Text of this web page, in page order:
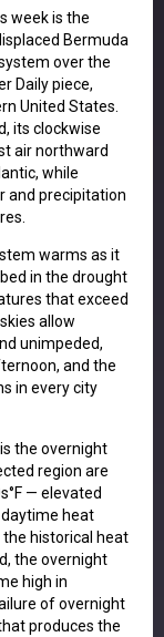
week is the
Bermuda
over the
Daily piece,
United States.
its clockwise
air northward
while
and precipitation
warms as it
in the drought
that exceed
allow
unimpeded,
and the
in every city
the overnight
region are
— elevated
heat
the historical heat
the overnight
high in
of overnight
produces the